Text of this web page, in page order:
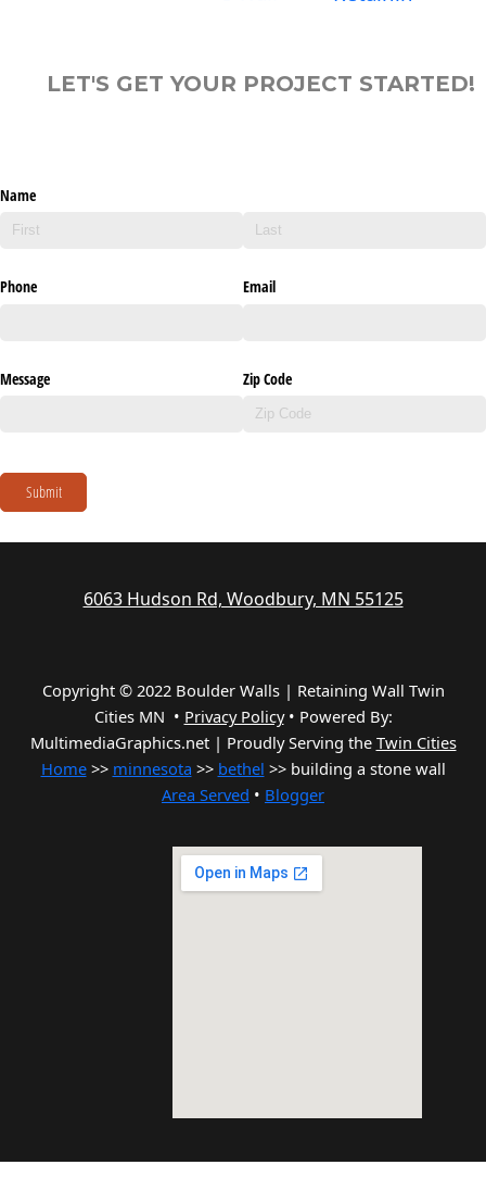
LET'S GET YOUR PROJECT STARTED!
Name
Phone Email
Message Zip Code
Submit
6063 Hudson Rd, Woodbury, MN 55125
Copyright © 2022 Boulder Walls | Retaining Wall Twin
Cities MN • Privacy Policy• Powered By:
MultimediaGraphics.net | Proudly Serving the Twin Cities
Home>> minnesota >> bethel >> building a stone wall
Area Served • Blogger